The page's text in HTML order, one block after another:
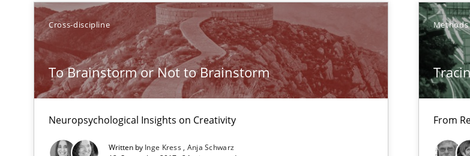
Cross-discipline
To Brainstorm or Not to Brainstorm
Neuropsychological Insights on Creativity
Written by Inge Kress Anja Schwarz
Methods
From
On the right track
Requirements Engineering at Dutch Railways
Automated Quality Assurance
Automated Quality Assurance of Software Requirements. The following contribution deals with the
What does it mean?